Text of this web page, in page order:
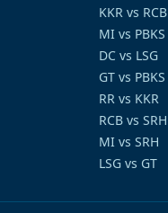
KKR vs RCB
MI vs PBKS
DC vs LSG
GT vs PBKS
RR vs KKR
RCB vs SRH
MI vs SRH
LSG vs GT